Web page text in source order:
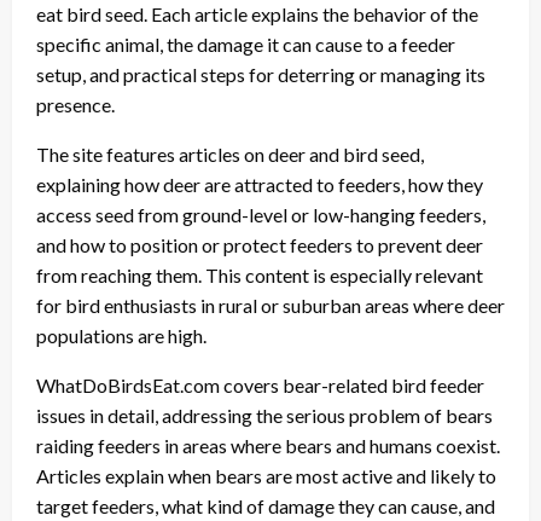
eat bird seed. Each article explains the behavior of the
specific animal, the damage it can cause to a feeder
setup, and practical steps for deterring or managing its
presence.
The site features articles on deer and bird seed,
explaining how deer are attracted to feeders, how they
access seed from ground-level or low-hanging feeders,
and how to position or protect feeders to prevent deer
from reaching them. This content is especially relevant
for bird enthusiasts in rural or suburban areas where deer
populations are high.
WhatDoBirdsEat.com covers bear-related bird feeder
issues in detail, addressing the serious problem of bears
raiding feeders in areas where bears and humans coexist.
Articles explain when bears are most active and likely to
target feeders, what kind of damage they can cause, and